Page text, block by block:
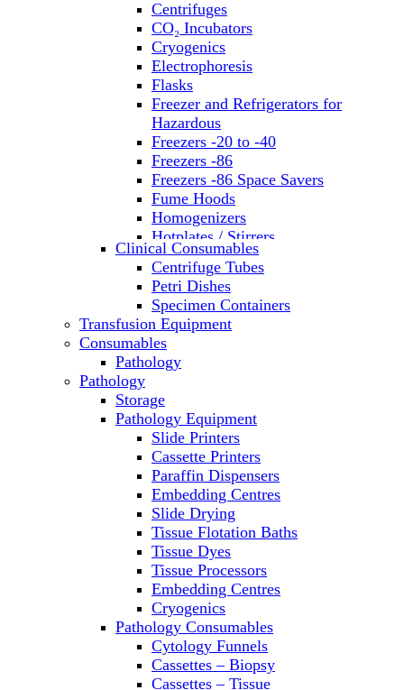
Centrifuges
CO₂ Incubators
Cryogenics
Electrophoresis
Flasks
Freezer and Refrigerators for
Hazardous
Freezers -20 to -40
Freezers -86
Freezers -86 Space Savers
Fume Hoods
Homogenizers
Hotplates / Stirrers
Hybridization & UV Crosslinking
Incubators
Laboratory Freezers
Microplate Instruments
Microscopes
Molecular Equipment
Ovens
PH Meters
Pipettes
Recirculating Chillers
Refrigerator/ Freezer Combo
Refrigerators
Reusable Plastic Labware
Shakers
Spectrophotometers and
Fluorometers
SpeedVac
Sterilizers
Thermal Cyclers
Thermometers
Transfusion Equipment
UPS Modules
Clinical Consumables
Centrifuge Tubes
Petri Dishes
Specimen Containers
Transfusion Equipment
Consumables
Pathology
Pathology
Storage
Pathology Equipment
Slide Printers
Cassette Printers
Paraffin Dispensers
Embedding Centres
Slide Drying
Tissue Flotation Baths
Tissue Dyes
Tissue Processors
Embedding Centres
Cryogenics
Pathology Consumables
Cytology Funnels
Cassettes – Biopsy
Cassettes – Tissue